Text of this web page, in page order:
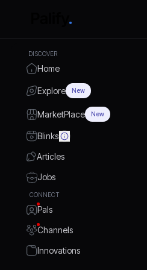
DISCOVER
Home
Explore New
MarketPlace New
Blinks
Articles
Jobs
CONNECT
Pals
Channels
Innovations